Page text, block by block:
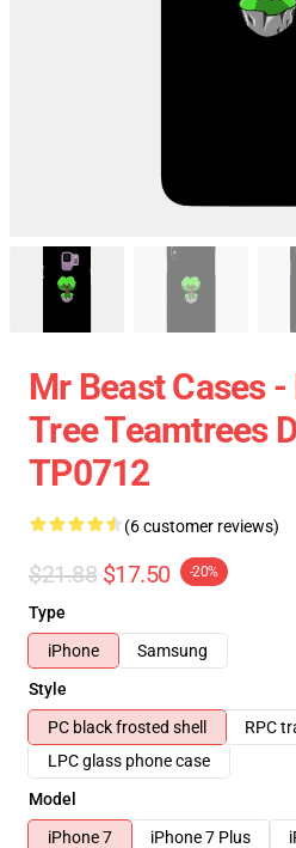
Mr Beast Cases
Tree Teamtrees
TP0712
(6 customer reviews)
$21.88 $17.50 -20%
Type
iPhone
Samsung
Style
PC black frosted shell
RPC
LPC glass phone case
Model
iPhone 7
iPhone 7 Plus